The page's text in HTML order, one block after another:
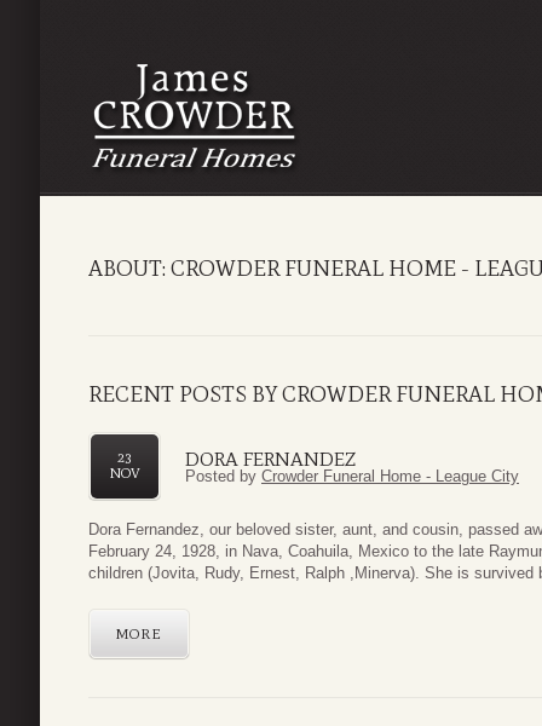
ABOUT: CROWDER FUNERAL HOME -
RECENT POSTS BY CROWDER FUNERAL
DORA FERNANDEZ
23
NOV
Posted by Crowder Funeral Home - League City
Dora Fernandez, our beloved sister, aunt, and cousin, passed
February 24, 1928, in Nava, Coahuila, Mexico to the late
children (Jovita, Rudy, Ernest, Ralph ,Minerva). She is survived
MORE